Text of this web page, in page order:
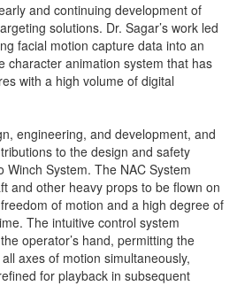
and continuing development of
solutions. Dr. Sagar’s work led
facial motion capture data into an
character animation system that has
with a high volume of digital
engineering, and development, and
to the design and safety
Winch System. The NAC System
and other heavy props to be flown on
of motion and a high degree of
The intuitive control system
operator’s hand, permitting the
axes of motion simultaneously,
for playback in subsequent